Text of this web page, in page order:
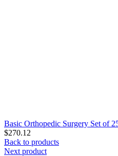
Basic Orthopedic Surgery Set of
$270.12
Back to products
Next product